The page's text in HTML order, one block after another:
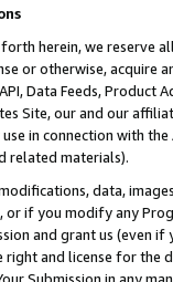
herein, we
or otherwise, acquire
Data Feeds,
Site, our and our
in connection with
related materials).
data,
if you modify any
and grant us (even
and license for
Submission in any